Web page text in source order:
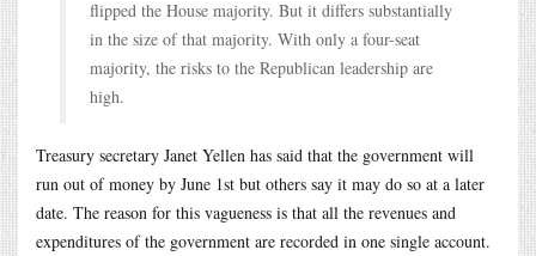
flipped the House majority. But it differs substantially
in the size of that majority. With only a four-seat
majority, the risks to the Republican leadership are
high.
Treasury secretary Janet Yellen has said that the government will
run out of money by June 1st but others say it may do so at a later
date. The reason for this vagueness is that all the revenues and
expenditures of the government are recorded in one single account.